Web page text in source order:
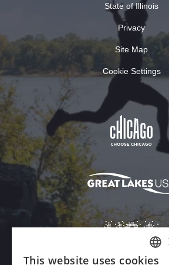
State of Illinois
Privacy
Site Map
Cookie Settings
This website uses cookies